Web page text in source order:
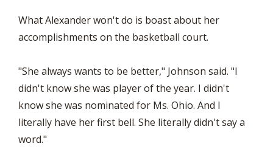
What Alexander won't do is boast about her
accomplishments on the basketball court.
"She always wants to be better," Johnson said. "I
didn't know she was player of the year. I didn't
know she was nominated for Ms. Ohio. And I
literally have her first bell. She literally didn't say a
word."